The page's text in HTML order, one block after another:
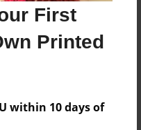
First
Printed
within 10 days of
Laminate -